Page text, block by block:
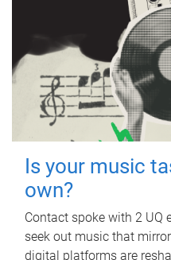
Is your music
own?
Contact spoke with 2 UQ
seek out music that
digital platforms are